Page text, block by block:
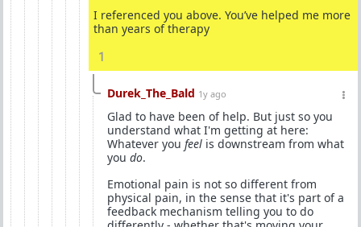
I referenced you above. You’ve helped me more
than years of therapy
1
Durek_The_Bald 1y ago
Glad to have been of help. But just so you
understand what I'm getting at here:
Whatever you feel is downstream from what
you do.
Emotional pain is not so different from
physical pain, in the sense that it's part of a
feedback mechanism telling you to do